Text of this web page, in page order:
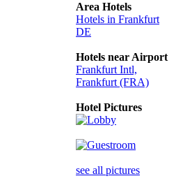
Area Hotels
Hotels in Frankfurt
DE
Hotels near Airport
Frankfurt Intl,
Frankfurt (FRA)
Hotel Pictures
see all pictures